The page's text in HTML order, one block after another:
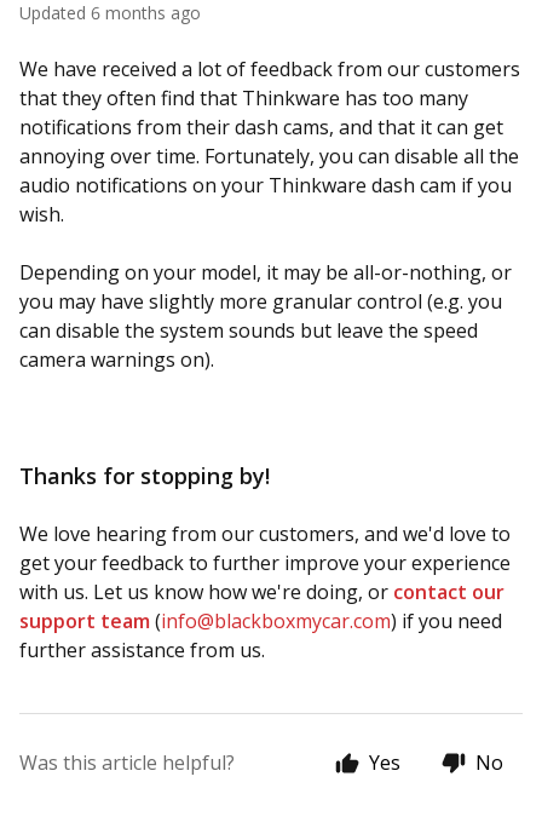
Updated 6 months ago
We have received a lot of feedback from our customers
that they often find that Thinkware has too many
notifications from their dash cams, and that it can get
annoying over time. Fortunately, you can disable all the
audio notifications on your Thinkware dash cam if you
wish.
Depending on your model, it may be all-or-nothing, or
you may have slightly more granular control (e.g. you
can disable the system sounds but leave the speed
camera warnings on).
Thanks for stopping by!
We love hearing from our customers, and we'd love to
get your feedback to further improve your experience
with us. Let us know how we're doing, or contact our
support team(info@blackboxmycar.com) if you need
further assistance from us.
Was this article helpful? Yes No